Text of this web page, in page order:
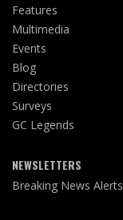
Features
Multimedia
Events
Blog
Directories
Surveys
GC Legends
NEWSLETTERS
Breaking News Alerts